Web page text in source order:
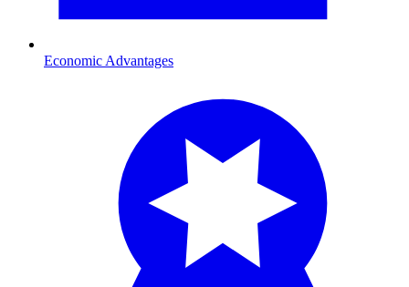
Economic Advantages